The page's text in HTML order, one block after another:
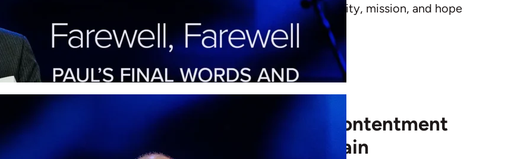
ordinary believers. Listen in to see how this farewell speaks to unity, mission, and hope
today.
More
Appreciation Appreciation: Finding Contentment
and Gratitude When Life Feels Uncertain